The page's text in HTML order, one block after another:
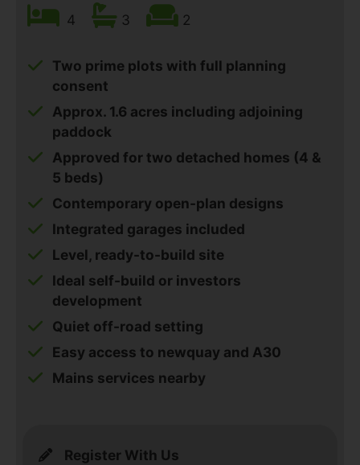
Register With Us
4 3 2
Two prime plots with full planning
consent
Approx. 1.6 acres including adjoining
paddock
Approved for two detached homes (4 &
5 beds)
Contemporary open-plan designs
Integrated garages included
Level, ready-to-build site
Ideal self-build or investors
development
Quiet off-road setting
Easy access to newquay and A30
Mains services nearby